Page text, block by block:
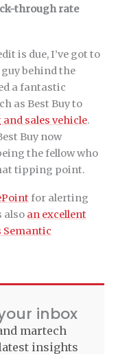
through rate
is due, I’ve got to
behind the
a fantastic
as Best Buy to
sales vehicle.
Buy now
the fellow who
tipping point.
for alerting
also an excellent
Semantic
inbox
martech
insights